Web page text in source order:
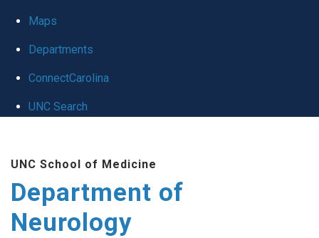
Maps
Departments
ConnectCarolina
UNC Search
UNC School of Medicine
Department of
Neurology